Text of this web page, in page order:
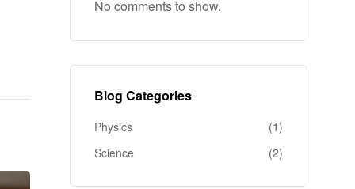
No comments to show.
Blog Categories
Physics
(1)
Science
(2)